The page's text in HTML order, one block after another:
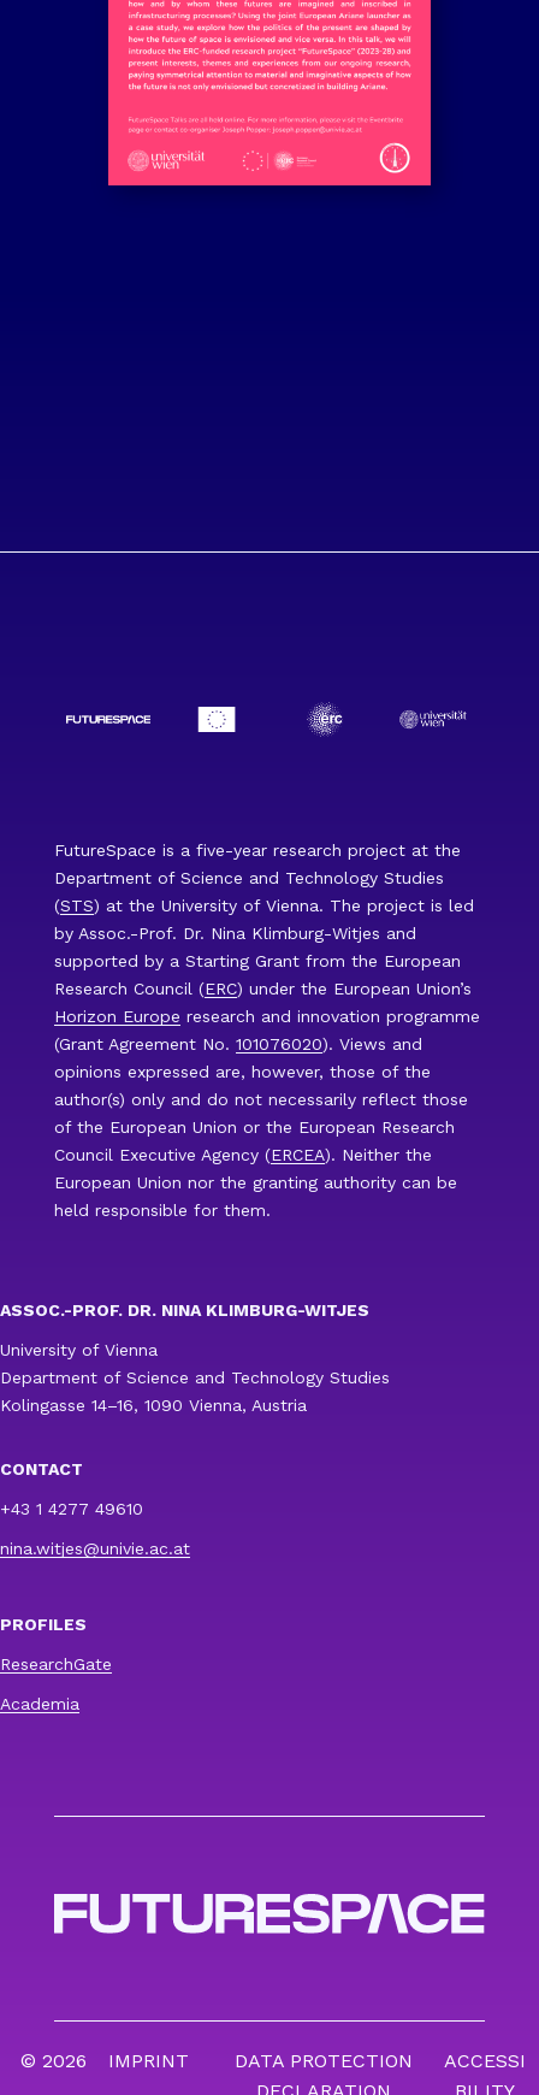
FutureSpace is a five-year research project at the
Department of Science and Technology Studies
(STS) at the University of Vienna. The project is led
by Assoc.-Prof. Dr. Nina Klimburg-Witjes and
supported by a Starting Grant from the European
Research Council (ERC) under the European Union’s
Horizon Europe research and innovation programme
(Grant Agreement No. 101076020). Views and
opinions expressed are, however, those of the
author(s) only and do not necessarily reflect those
of the European Union or the European Research
Council Executive Agency (ERCEA). Neither the
European Union nor the granting authority can be
held responsible for them.
ASSOC.-PROF. DR. NINA KLIMBURG-WITJES
University of Vienna
Department of Science and Technology Studies
Kolingasse 14–16, 1090 Vienna, Austria
CONTACT
+43 1 4277 49610
nina.witjes@univie.ac.at
PROFILES
ResearchGate
Academia
© 2026 IMPRINT
DATA PROTECTION
ACCESSI